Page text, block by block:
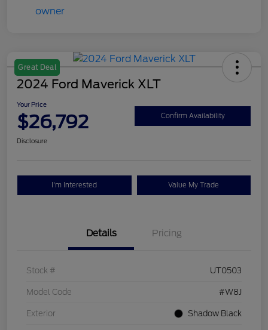
Great Deal
2024 Ford Maverick XLT
Your Price
$26,792 Confirm Availability
Disclosure
I'm Interested Value My Trade
Details Pricing
Stock # UT0503
Model Code #W8J
Exterior Shadow Black